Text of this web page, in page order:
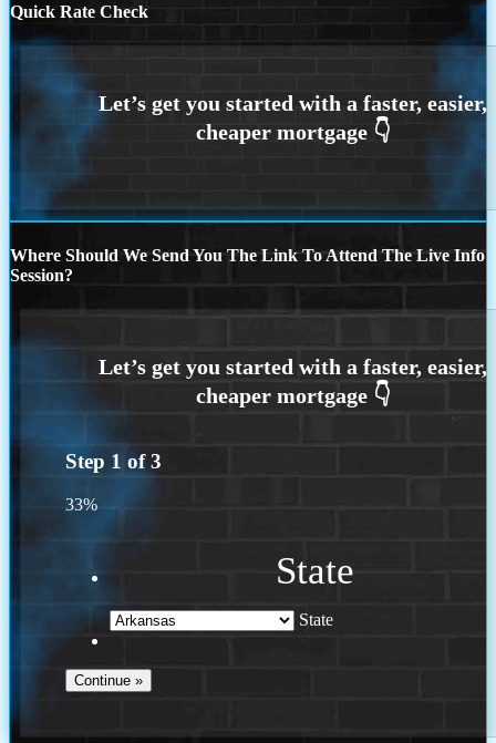
Quick Rate Check
Where Should We Send You The Link To Attend The Live Info
Session?
Step 1 of3
33%
State
State